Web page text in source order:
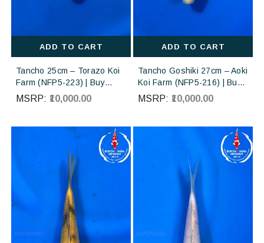
ADD TO CART
Tancho 25cm – Torazo Koi
Farm (NFP5-223) | Buy
Imported Japanese Koi Fish
Online in India
MSRP: ₹10,000.00
ADD TO CART
Tancho Goshiki 27cm – Aoki
Koi Farm (NFP5-216) | Buy
Imported Japanese Koi Fish
Online in India
MSRP: ₹10,000.00